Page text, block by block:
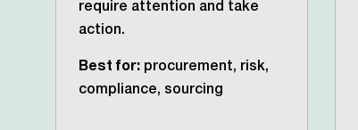
require attention and take
action.
Best for: procurement, risk,
compliance, sourcing